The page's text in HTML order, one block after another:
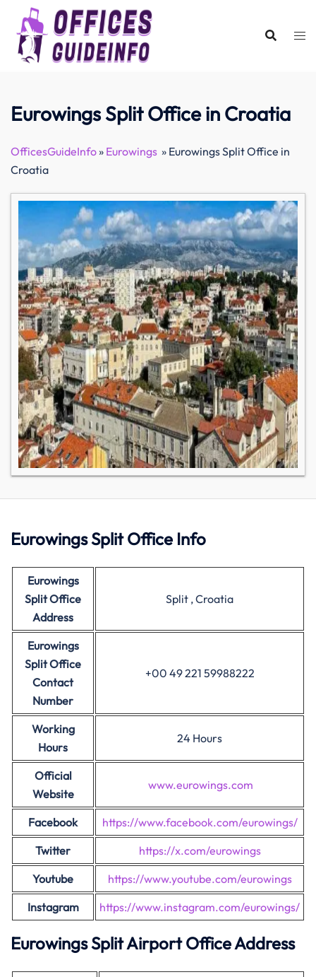
content
Eurowings Split Office in Croatia
OfficesGuideInfo» Eurowings » Eurowings Split Office in
Croatia
Eurowings Split Office Info
Eurowings
Split Office
Address
Split , Croatia
Eurowings
Split Office
Contact
Number
+00 49 221 59988222
Working
Hours
24 Hours
Official
Website
www.eurowings.com
Facebook
https://www.facebook.com/eurowings/
Twitter
https://x.com/eurowings
Youtube
https://www.youtube.com/eurowings
Instagram
https://www.instagram.com/eurowings/
Eurowings Split Airport Office Address